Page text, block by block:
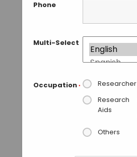
Phone
Multi-Select
Occupation * Researcher
Research
Aids
Others